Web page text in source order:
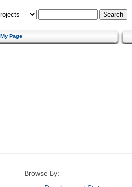
My Page
Browse By: